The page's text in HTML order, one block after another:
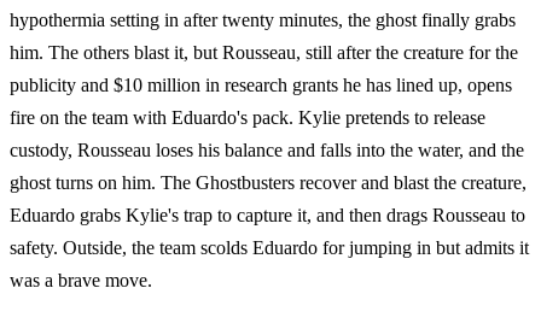
hypothermia setting in after twenty minutes, the ghost finally grabs
him. The others blast it, but Rousseau, still after the creature for the
publicity and $10 million in research grants he has lined up, opens
fire on the team with Eduardo's pack. Kylie pretends to release
custody, Rousseau loses his balance and falls into the water, and the
ghost turns on him. The Ghostbusters recover and blast the creature,
Eduardo grabs Kylie's trap to capture it, and then drags Rousseau to
safety. Outside, the team scolds Eduardo for jumping in but admits it
was a brave move.